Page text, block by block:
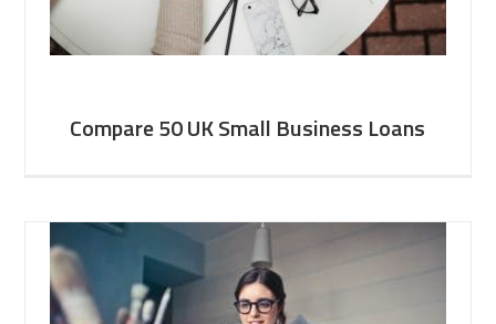
Compare 50 UK Small Business Loans